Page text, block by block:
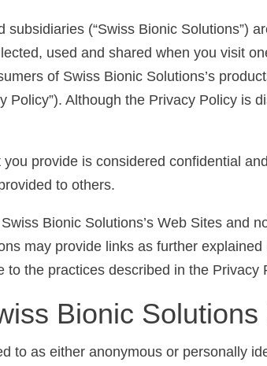
(“Swiss Bionic Solutions”)
used and shared when you visit
of Swiss Bionic Solutions’s
Policy”). Although the Privacy Policy is
provide is considered confidential
to others.
Bionic Solutions’s Web Sites and
may provide links as further
the practices described in the Privacy
Bionic Solutions
to as either anonymous or personally